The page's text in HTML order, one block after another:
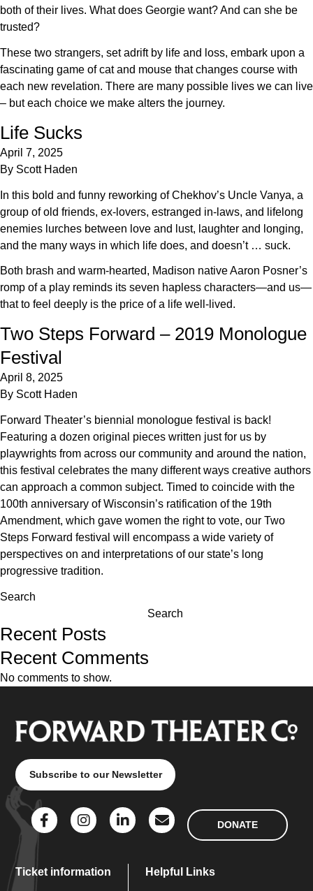
both of their lives. What does Georgie want? And can she be
trusted?
These two strangers, set adrift by life and loss, embark upon a
fascinating game of cat and mouse that changes course with
each new revelation. There are many possible lives we can live
– but each choice we make alters the journey.
Life Sucks
April 7, 2025
By Scott Haden
In this bold and funny reworking of Chekhov’s Uncle Vanya, a
group of old friends, ex-lovers, estranged in-laws, and lifelong
enemies lurches between love and lust, laughter and longing,
and the many ways in which life does, and doesn’t … suck.
Both brash and warm-hearted, Madison native Aaron Posner’s
romp of a play reminds its seven hapless characters—and us—
that to feel deeply is the price of a life well-lived.
Two Steps Forward – 2019 Monologue
Festival
April 8, 2025
By Scott Haden
Forward Theater’s biennial monologue festival is back!
Featuring a dozen original pieces written just for us by
playwrights from across our community and around the nation,
this festival celebrates the many different ways creative authors
can approach a common subject. Timed to coincide with the
100th anniversary of Wisconsin’s ratification of the 19th
Amendment, which gave women the right to vote, our Two
Steps Forward festival will encompass a wide variety of
perspectives on and interpretations of our state’s long
progressive tradition.
Search
Search
Recent Posts
Recent Comments
No comments to show.
Subscribe to our Newsletter
DONATE
Ticket information Helpful Links